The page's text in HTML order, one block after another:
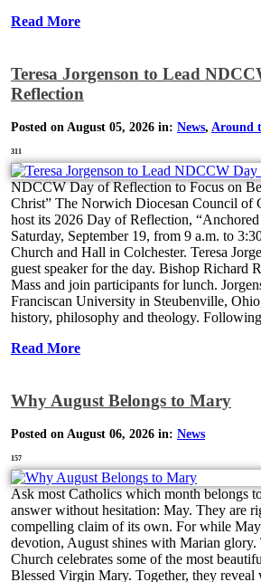
Read More
Teresa Jorgenson to Lead
Reflection
Posted on August 05, 2026 in: News, Around
311
NDCCW Day of Reflection to Focus on
Christ” The Norwich Diocesan Council of
host its 2026 Day of Reflection,
Saturday, September 19, from 9 a.m. to
Church and Hall in Colchester. Teresa
guest speaker for the day. Bishop Richard
Mass and join participants for lunch.
Franciscan University in Steubenville,
history, philosophy and theology.
Read More
Why August Belongs to Mary
Posted on August 06, 2026 in: News
157
Ask most Catholics which month belongs
answer without hesitation: May. They are
compelling claim of its own. For while
devotion, August shines with Marian glory.
Church celebrates some of the most
Blessed Virgin Mary. Together, they reveal